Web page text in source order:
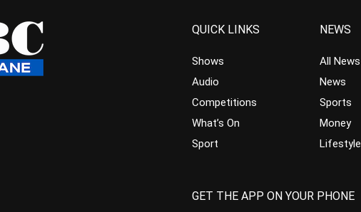
QUICK LINKS
Shows
Audio
Competitions
What’s On
Sport
NEWS
All News
News
Sports
Money
Lifestyle
GET THE APP ON YOUR PHONE